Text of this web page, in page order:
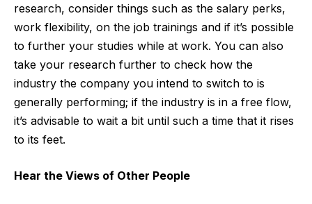
research, consider things such as the salary perks,
work flexibility, on the job trainings and if it’s possible
to further your studies while at work. You can also
take your research further to check how the
industry the company you intend to switch to is
generally performing; if the industry is in a free flow,
it’s advisable to wait a bit until such a time that it rises
to its feet.
Hear the Views of Other People